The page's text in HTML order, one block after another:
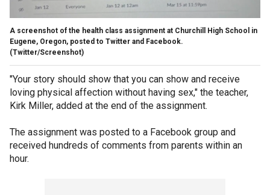
A screenshot of the health class assignment at Churchill High School in
Eugene, Oregon, posted to Twitter and Facebook.
(Twitter/Screenshot)
"Your story should show that you can show and receive
loving physical affection without having sex," the teacher,
Kirk Miller, added at the end of the assignment.
The assignment was posted to a Facebook group and
received hundreds of comments from parents within an
hour.